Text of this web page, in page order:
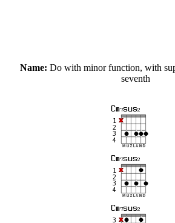
Name: Do with minor function, with
seventh